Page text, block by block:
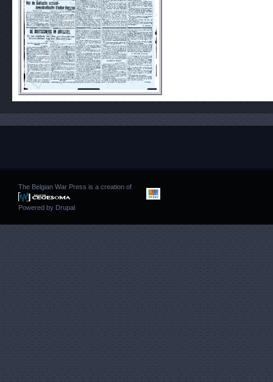
The Belgian War Press is a creation of
Powered by Drupal